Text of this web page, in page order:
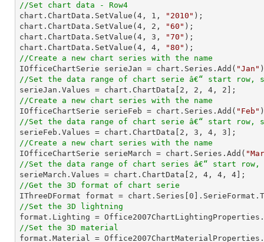
//Set chart data - Row4
chart.ChartData.SetValue( 4 , 1 , "2010" );
chart.ChartData.SetValue( 4 , 2 , "60" );
chart.ChartData.SetValue( 4 , 3 , "70" );
chart.ChartData.SetValue( 4 , 4 , "80"
//Create a new chart series with the name
IOfficeChartSerie serieJan = chart.Series.Add( "Jan"
//Set the data range of chart serie â€“ start row,
serieJan.Values = chart.ChartData[ 2 , 2 , 4 , 2
//Create a new chart series with the name
IOfficeChartSerie serieFeb = chart.Series.Add( "Feb"
//Set the data range of chart serie â€“ start row,
serieFeb.Values = chart.ChartData[ 2 , 3 , 4 , 3
//Create a new chart series with the name
IOfficeChartSerie serieMarch = chart.Series.Add(
//Set the data range of chart series â€“ start row,
serieMarch.Values = chart.ChartData[ 2 , 4 , 4 , 4
//Get the 3D format of chart serie
IThreeDFormat format = chart.Series[ 0
//Set the 3D lightning
//Set the 3D material